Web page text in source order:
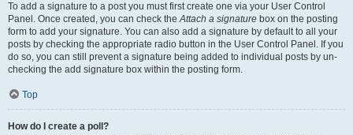
To add a signature to a post you must first create one via your User Control
Panel. Once created, you can check theAttach a signature box on the posting
form to add your signature. You can also add a signature by default to all your
posts by checking the appropriate radio button in the User Control Panel. If you
do so, you can still prevent a signature being added to individual posts by un-
checking the add signature box within the posting form.
Top
How do I create a poll?